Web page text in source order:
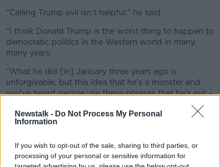
Newstalk - Do Not Process My Personal
Information
If you wish to opt-out of the sale, sharing to third parties, or
processing of your personal or sensitive information for
“Calling Trump evil isn’t helpful,” he said.
“I think Donald Trump is the worst thing to happen to
democratic politics in the Western world in many,
many years.
“What he did [in] January three years ago is
unforgivable, but this idea that he’s a monster and
you’ve heard people use these phrases that he’s evil –